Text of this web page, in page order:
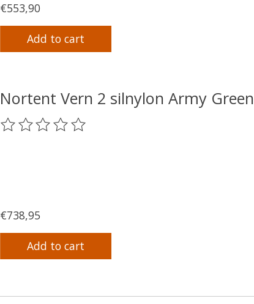
€553,90
Add to cart
Nortent Vern 2 silnylon Army Green
The rating of this product is
€738,95
Add to cart